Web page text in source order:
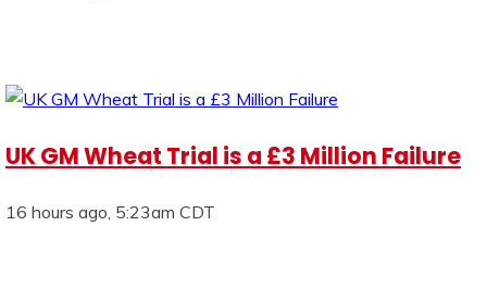
UK GM Wheat Trial is a £3 Million Failure
16 hours ago, 5:23am CDT